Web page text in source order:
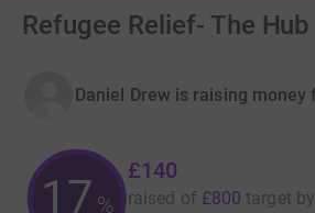
Refugee Relief- The
Daniel Drew is raising money
17 %
£140
raised of £800 target by